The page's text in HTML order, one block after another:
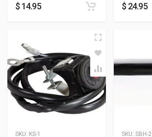
$ 14.95 $ 24.95
SKU: KS-1 SKU: SBH-2